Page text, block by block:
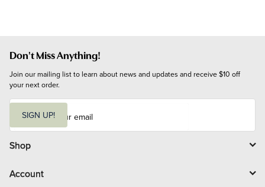
Don't Miss Anything!
Join our mailing list to learn about news and updates and receive $10 off
your next order.
i
l
SIGN UP!
Shop
Account